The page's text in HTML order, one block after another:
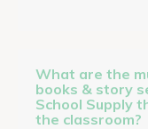
What are the
books & story
School Supply
the classroom?